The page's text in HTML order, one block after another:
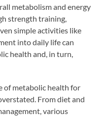
metabolism and energy
strength training,
simple activities like
into daily life can
health and, in turn,
of metabolic health for
From diet and
various